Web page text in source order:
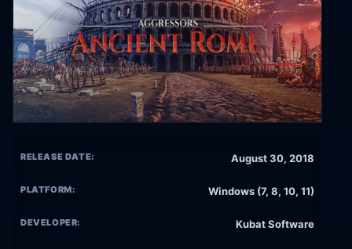
RELEASE DATE: August 30, 2018
PLATFORM: Windows (7, 8, 10, 11)
DEVELOPER: Kubat Software